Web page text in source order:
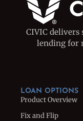
CIVIC delivers
lending for
LOAN OPTIONS
Product Overview
Fix and Flip